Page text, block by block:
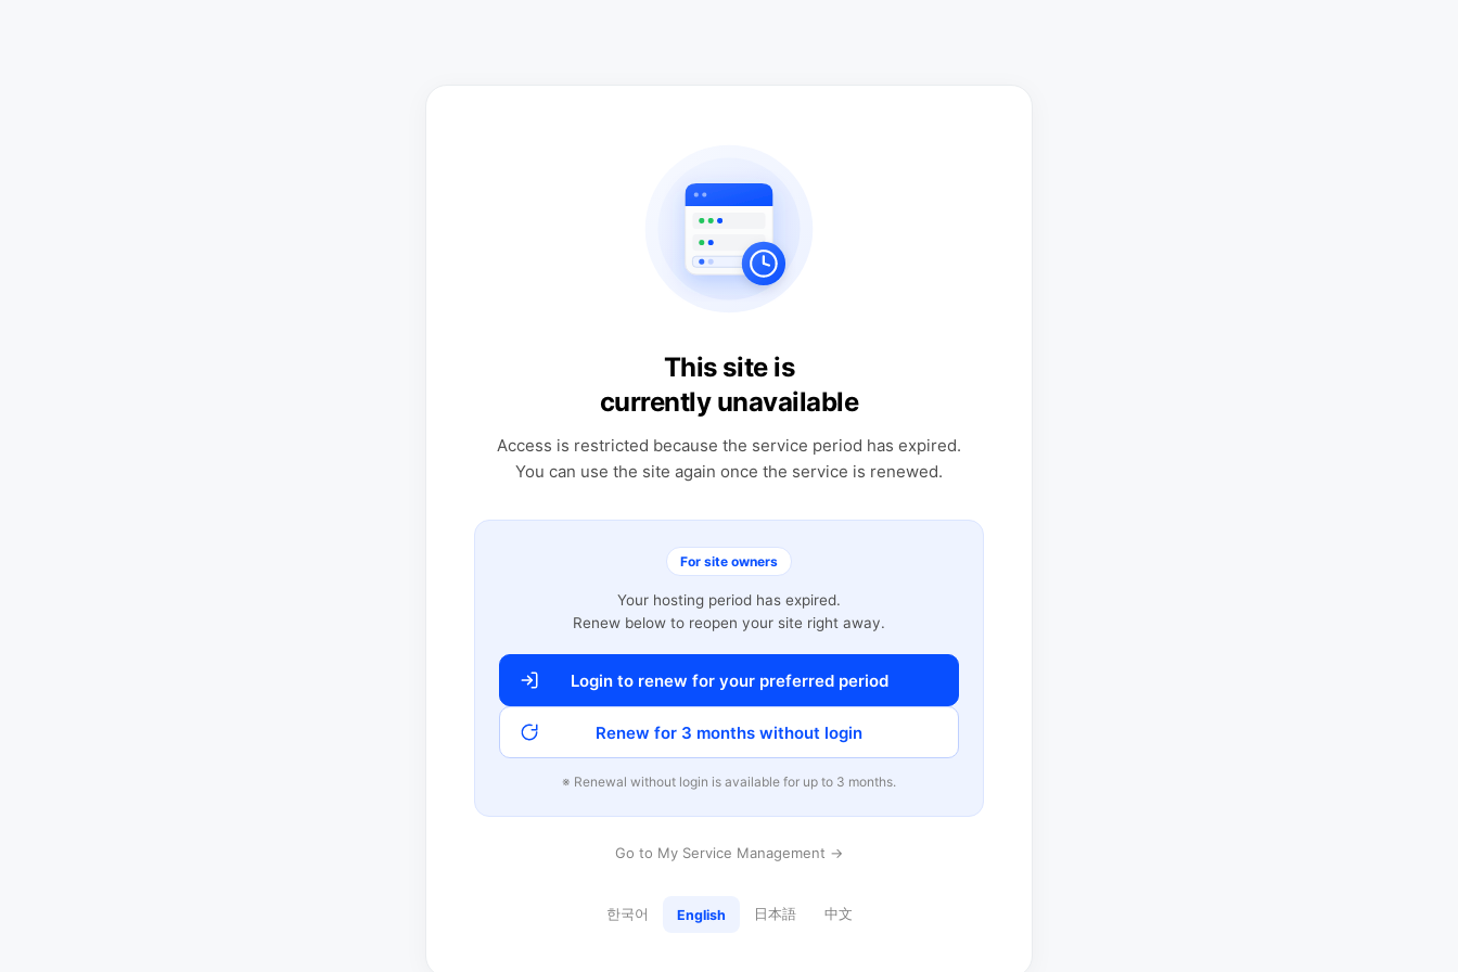
This site is
currently unavailable
Access is restricted because the service period has expired.
You can use the site again once the service is renewed.
For site owners
Your hosting period has expired.
Renew below to reopen your site right away.
Login to renew for your preferred period
Renew for 3 months without login
※ Renewal without login is available for up to 3 months.
Go to My Service Management →
한국어 English 日本語 中文